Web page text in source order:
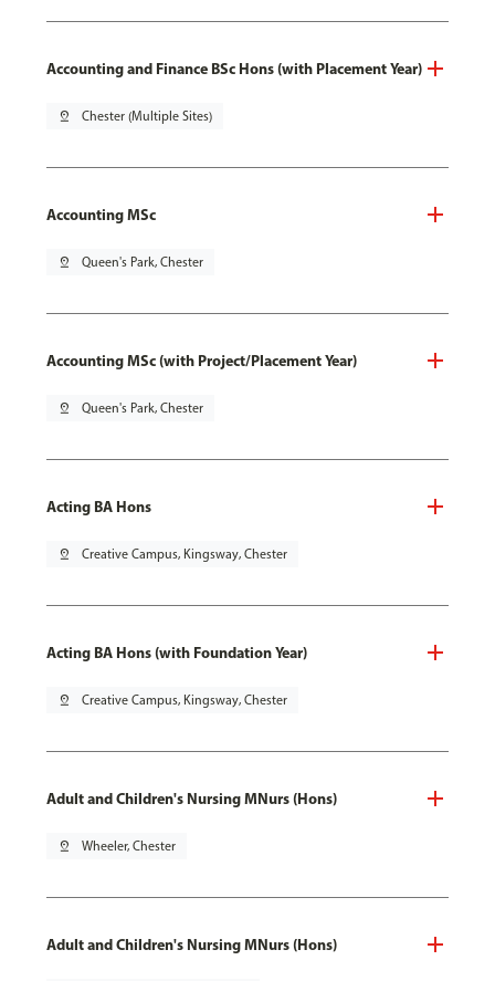
Accounting and Finance BSc Hons (with Placement Year)
pin_drop Chester (Multiple Sites)
Accounting MSc
pin_drop Queen's Park, Chester
Accounting MSc (with Project/Placement Year)
pin_drop Queen's Park, Chester
Acting BA Hons
pin_drop Creative Campus, Kingsway, Chester
Acting BA Hons (with Foundation Year)
pin_drop Creative Campus, Kingsway, Chester
Adult and Children's Nursing MNurs (Hons)
pin_drop Wheeler, Chester
Adult and Children's Nursing MNurs (Hons)